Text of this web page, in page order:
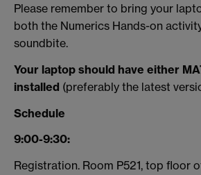
Please remember to bring your
both the Numerics Hands-on
soundbite.
Your laptop should have either
installed (preferably the latest
Schedule
9:00-9:30:
Registration. Room P521, top floor